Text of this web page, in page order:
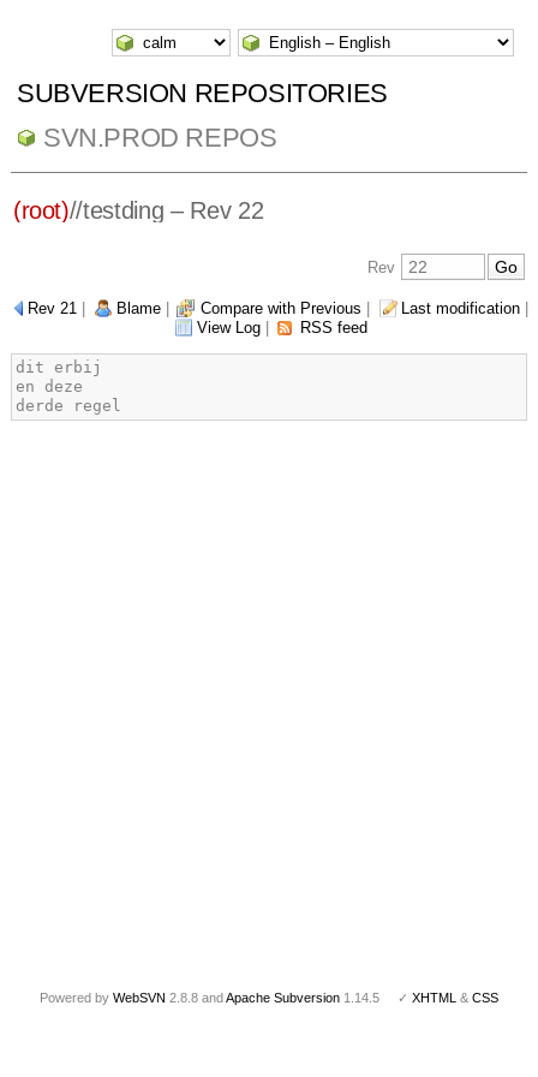
SUBVERSION REPOSITORIES
SVN.PROD REPOS
(root)//testding – Rev 22
Rev
Rev 21 Blame Compare with Previous Last modification
View Log
RSS feed
Powered by WebSVN 2.8.8 andApache Subversion 1.14.5 ✓ XHTML & CSS